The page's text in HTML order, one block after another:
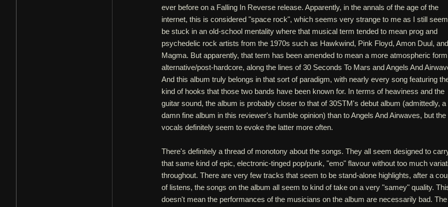
ever before on a Falling In Reverse release. Apparently, in the annals of the age of the
internet, this is considered "space rock", which seems very strange to me as I still
be stuck in an old-school mentality where that musical term tended to mean prog and
psychedelic rock artists from the 1970s such as Hawkwind, Pink Floyd, Amon Duul, and
Magma. But apparently, that term has been amended to mean a more atmospheric
alternative/post-hardcore, along the lines of 30 Seconds To Mars and Angels And
And this album truly belongs in that sort of paradigm, with nearly every song featuring
kind of hooks that those two bands have been known for. In terms of heaviness and the
guitar sound, the album is probably closer to that of 30STM's debut album (admittedly, a
damn fine album in this reviewer's humble opinion) than to Angels And Airwaves, but the
vocals definitely seem to evoke the latter more often.
There's definitely a thread of monotony about the songs. They all seem designed to
that same kind of epic, electronic-tinged pop/punk, "emo" flavour without too much
throughout. There are very few tracks that seem to be stand-alone highlights, after a
of listens, the songs on the album all seem to kind of take on a very "samey" quality.
doesn't mean the performances of the musicians on the album are necessarily bad. The